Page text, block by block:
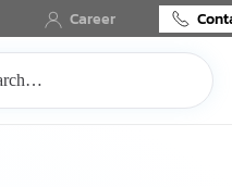
Career